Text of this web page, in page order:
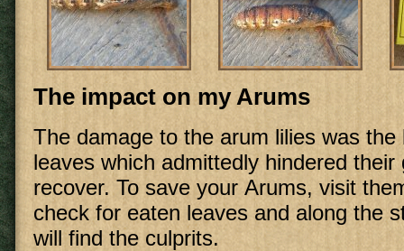
The impact on my Arums
The damage to the arum lilies was the
leaves which admittedly hindered
recover. To save your Arums, visit
check for eaten leaves and along the
will find the culprits.